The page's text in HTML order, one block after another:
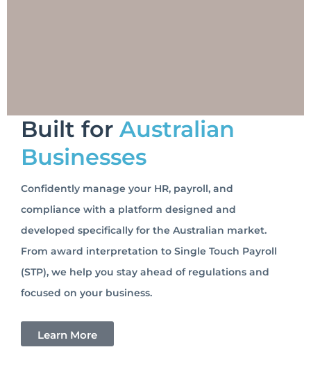
Built for Australian
Businesses
Confidently manage your HR, payroll, and
compliance with a platform designed and
developed specifically for the Australian market.
From award interpretation to Single Touch Payroll
(STP), we help you stay ahead of regulations and
focused on your business.
Learn More